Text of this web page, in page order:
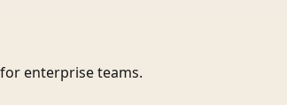
enterprise teams.